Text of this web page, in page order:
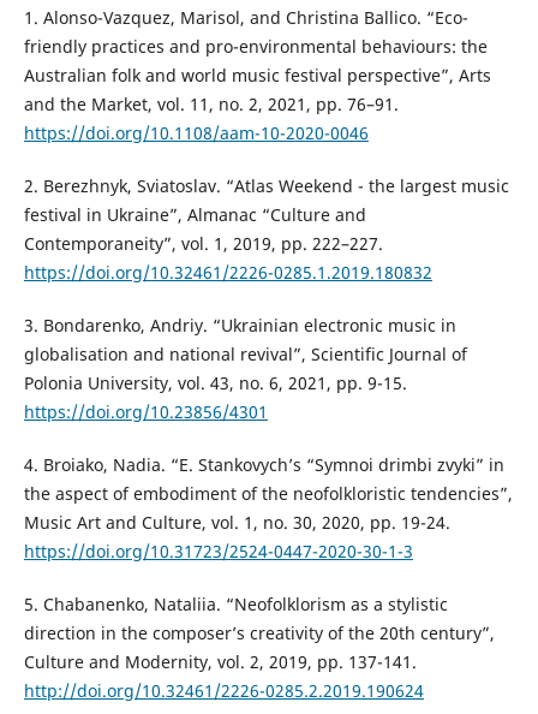
1. Alonso-Vazquez, Marisol, and Christina Ballico. “Eco-
friendly practices and pro-environmental behaviours: the
Australian folk and world music festival perspective”, Arts
and the Market, vol. 11, no. 2, 2021, pp. 76–91.
https://doi.org/10.1108/aam-10-2020-0046
2. Berezhnyk, Sviatoslav. “Atlas Weekend - the largest music
festival in Ukraine”, Almanac “Culture and
Contemporaneity”, vol. 1, 2019, pp. 222–227.
https://doi.org/10.32461/2226-0285.1.2019.180832
3. Bondarenko, Andriy. “Ukrainian electronic music in
globalisation and national revival”, Scientific Journal of
Polonia University, vol. 43, no. 6, 2021, pp. 9-15.
https://doi.org/10.23856/4301
4. Broiako, Nadia. “E. Stankovych’s “Symnoi drimbi zvyki” in
the aspect of embodiment of the neofolkloristic tendencies”,
Music Art and Culture, vol. 1, no. 30, 2020, pp. 19-24.
https://doi.org/10.31723/2524-0447-2020-30-1-3
5. Chabanenko, Nataliia. “Neofolklorism as a stylistic
direction in the composer’s creativity of the 20th century”,
Culture and Modernity, vol. 2, 2019, pp. 137-141.
http://doi.org/10.32461/2226-0285.2.2019.190624